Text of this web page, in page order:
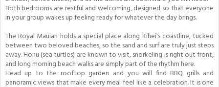
Both bedrooms are restful and welcoming, designed so that everyone
in your group wakes up feeling ready for whatever the day brings.
The Royal Mauian holds a special place along Kihei's coastline, tucked
between two beloved beaches, so the sand and surf are truly just steps
away. Honu (sea turtles) are known to visit, snorkeling is right out front,
and long morning beach walks are simply part of the rhythm here.
Head up to the rooftop garden and you will find BBQ grills and
panoramic views that make every meal feel like a celebration. It is one